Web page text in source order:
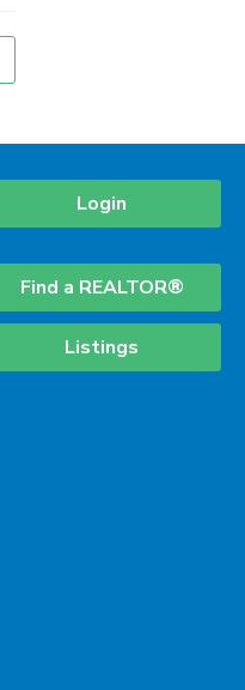
Login
Find a REALTOR®
Listings